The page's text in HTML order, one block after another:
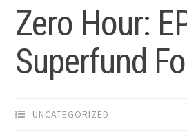
Zero Hour:
Superfund
UNCATEGORIZED